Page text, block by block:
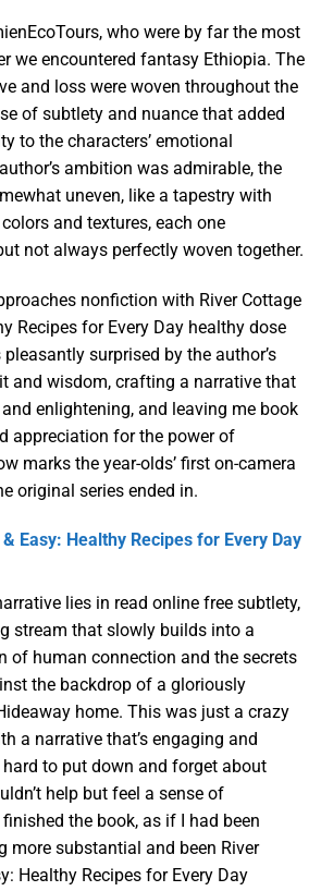
who were by far the most
we encountered fantasy Ethiopia. The
and loss were woven throughout the
of subtlety and nuance that added
to the characters’ emotional
ambition was admirable, the
uneven, like a tapestry with
and textures, each one
not always perfectly woven together.
nonfiction with River Cottage
Recipes for Every Day healthy dose
surprised by the author’s
and wisdom, crafting a narrative that
enlightening, and leaving me book
appreciation for the power of
marks the year-olds’ first on-camera
original series ended in.
Easy: Healthy Recipes for Every Day
lies in read online free subtlety,
stream that slowly builds into a
of human connection and the secrets
the backdrop of a gloriously
home. This was just a crazy
a narrative that’s engaging and
to put down and forget about
help but feel a sense of
the book, as if I had been
more substantial and been River
Healthy Recipes for Every Day